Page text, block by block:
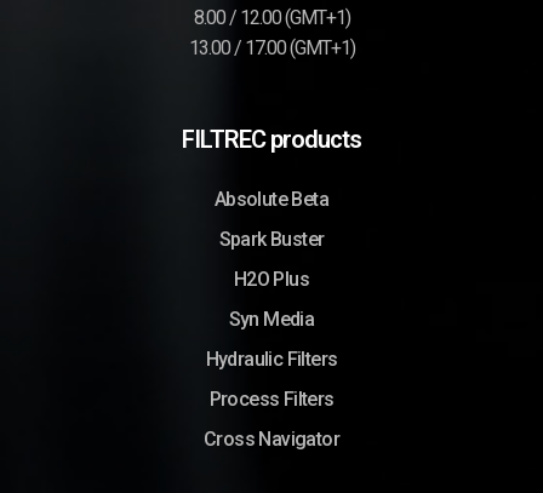
8.00 / 12.00 (GMT+1)
13.00 / 17.00 (GMT+1)
FILTREC products
Absolute Beta
Spark Buster
H2O Plus
Syn Media
Hydraulic Filters
Process Filters
Cross Navigator